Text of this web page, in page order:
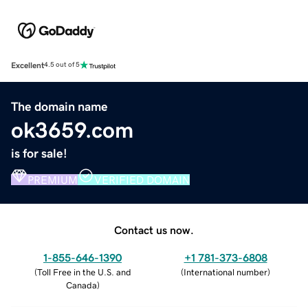
Excellent4.5 out of 5
The domain name
ok3659.com
is for sale!
PREMIUM VERIFIED DOMAIN
Contact us now.
1-855-646-1390
(Toll Free in the U.S. and
Canada)
+1 781-373-6808
(International number)